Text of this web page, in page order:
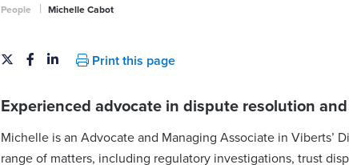
People | Michelle Cabot
Print this page
Experienced advocate in dispute resolution
Michelle is an Advocate and Managing Associate in Viberts’
range of matters, including regulatory investigations, trust